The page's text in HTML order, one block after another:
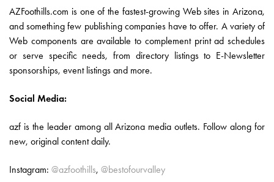
AZFoothills.com is one of the fastest-growing Web sites in Arizona,
and something few publishing companies have to offer. A variety of
Web components are available to complement print ad schedules
or serve specific needs, from directory listings to E-Newsletter
sponsorships, event listings and more.
Social Media:
azf is the leader among all Arizona media outlets. Follow along for
new, original content daily.
Instagram: @azfoothills, @bestofourvalley